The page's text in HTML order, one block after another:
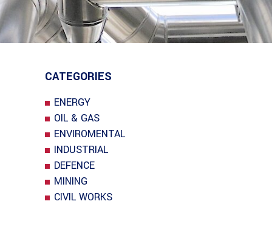
CATEGORIES
ENERGY
OIL & GAS
ENVIROMENTAL
INDUSTRIAL
DEFENCE
MINING
CIVIL WORKS